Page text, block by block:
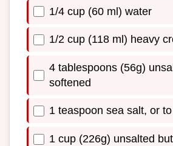
1/4 cup (60 ml) water
1/2 cup (118 ml) heavy
4 tablespoons (56g)
softened
1 teaspoon sea salt, or
1 cup (226g) unsalted